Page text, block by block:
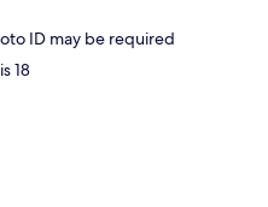
ID may be required
18